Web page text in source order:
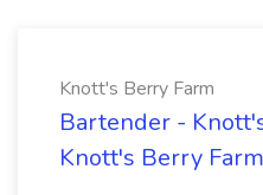
Knott's Berry Farm
Bartender -
Knott's Berry Farm